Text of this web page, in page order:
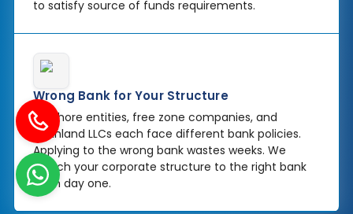
to satisfy source of funds requirements.
Wrong Bank for Your Structure
Offshore entities, free zone companies, and
mainland LLCs each face different bank policies.
Applying to the wrong bank wastes weeks. We
match your corporate structure to the right bank
from day one.